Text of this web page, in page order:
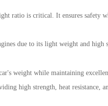
ratio is critical. It ensures safety
due to its light weight and high
weight while maintaining
high strength, heat resistance,